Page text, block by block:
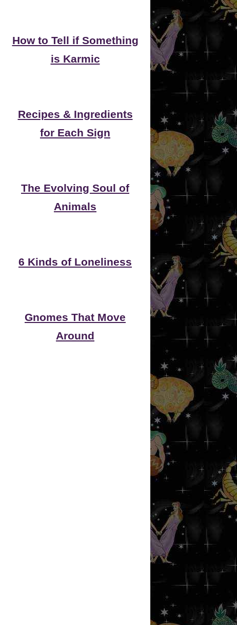
How to Tell if Something
is Karmic
Recipes & Ingredients
for Each Sign
The Evolving Soul of
Animals
6 Kinds of Loneliness
Gnomes That Move
Around